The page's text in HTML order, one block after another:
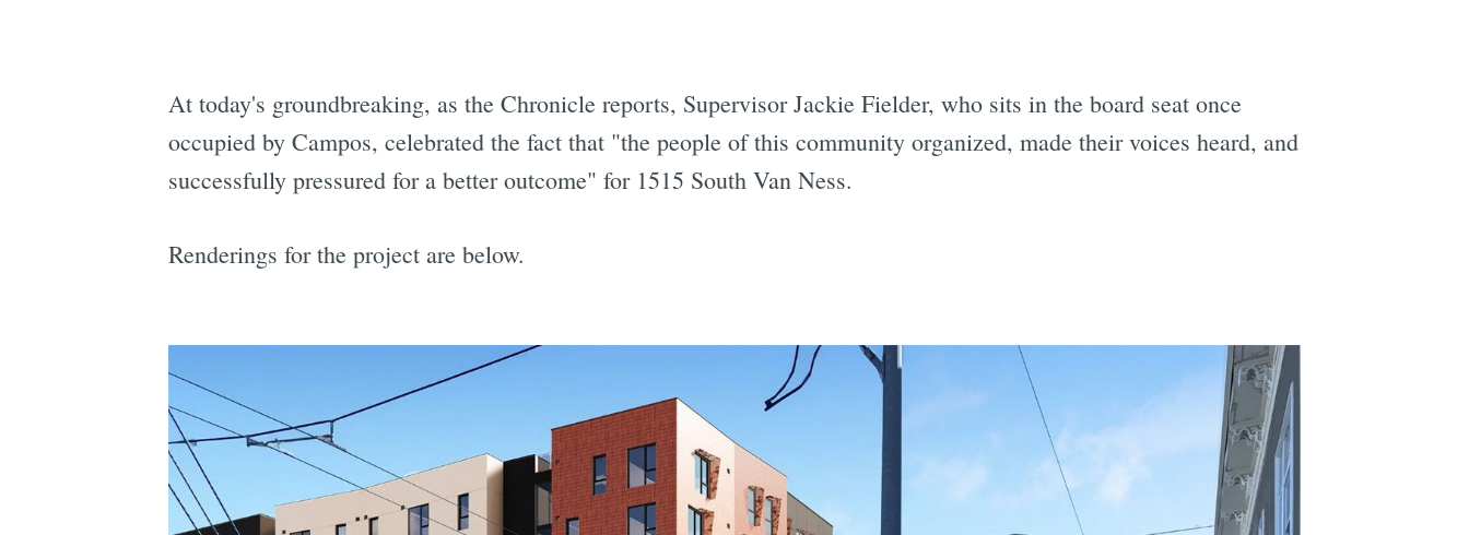
At today's groundbreaking, as the Chronicle reports, Supervisor Jackie Fielder, who sits in the board seat once
occupied by Campos, celebrated the fact that "the people of this community organized, made their voices heard, and
successfully pressured for a better outcome" for 1515 South Van Ness.
Renderings for the project are below.